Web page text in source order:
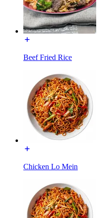
Beef Fried Rice
Chicken Lo Mein